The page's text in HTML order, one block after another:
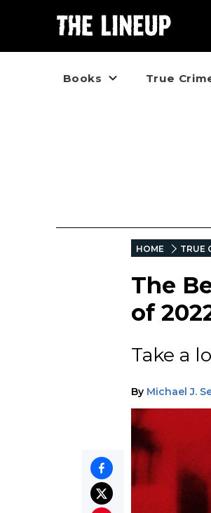
Books True
HOME TRUE
The
of
Take a
By Michael J.